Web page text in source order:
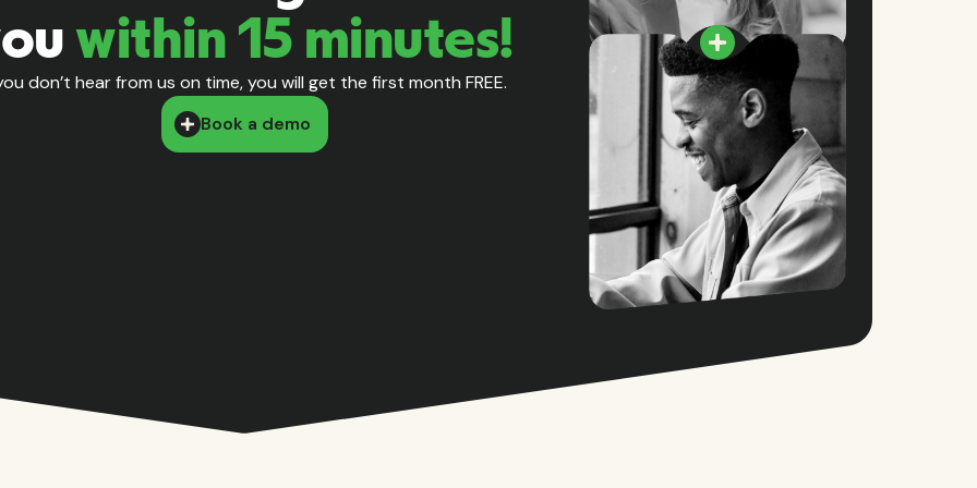
within 15 minutes!
don’t hear from us on time, you will get the first month FREE.
Book a demo